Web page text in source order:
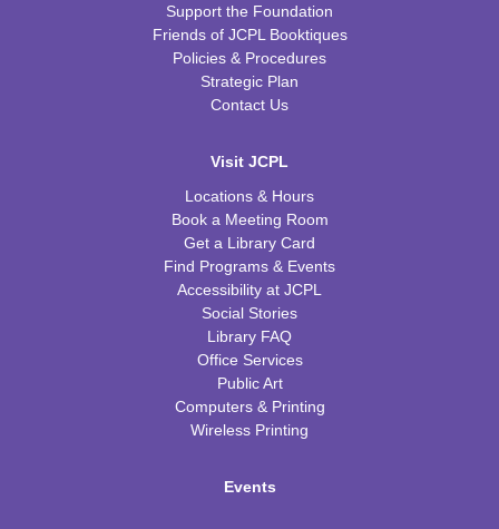
Support the Foundation
Friends of JCPL Booktiques
Policies & Procedures
Strategic Plan
Contact Us
Visit JCPL
Locations & Hours
Book a Meeting Room
Get a Library Card
Find Programs & Events
Accessibility at JCPL
Social Stories
Library FAQ
Office Services
Public Art
Computers & Printing
Wireless Printing
Events